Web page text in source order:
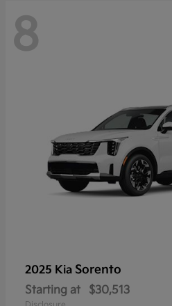
8
2025 Kia Sorento
Starting at $30,513